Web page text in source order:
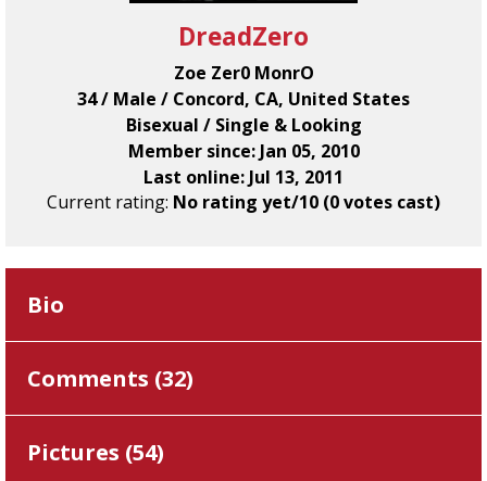
DreadZero
Zoe Zer0 MonrO
34 / Male / Concord, CA, United States
Bisexual / Single & Looking
Member since: Jan 05, 2010
Last online: Jul 13, 2011
Current rating: No rating yet/10 (0 votes cast)
Bio
Comments (32)
Pictures (54)